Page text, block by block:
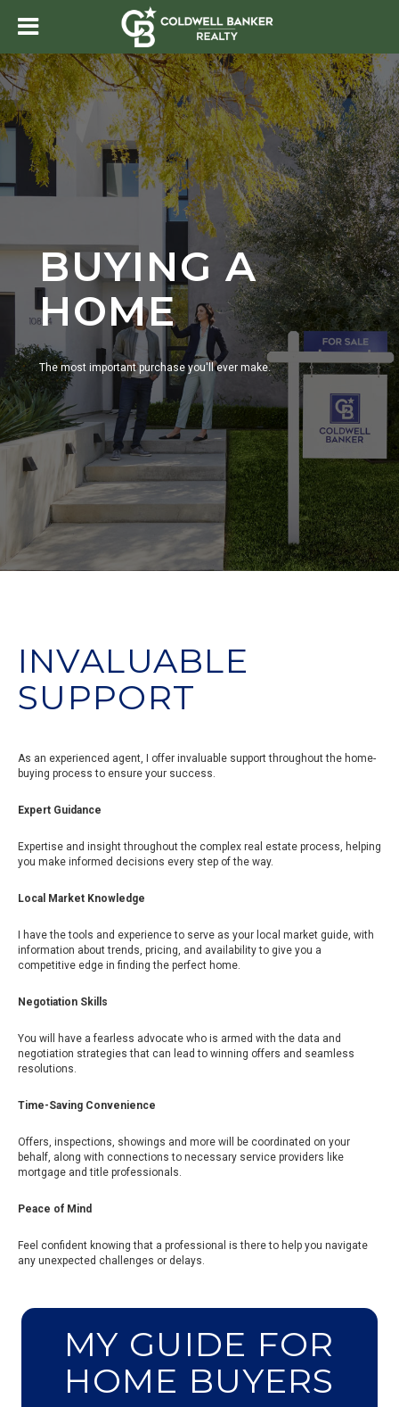
BUYING A
HOME
The most important purchase you'll ever make.
INVALUABLE
SUPPORT
As an experienced agent, I offer invaluable support throughout the home-
buying process to ensure your success.
Expert Guidance
Expertise and insight throughout the complex real estate process, helping
you make informed decisions every step of the way.
Local Market Knowledge
I have the tools and experience to serve as your local market guide, with
information about trends, pricing, and availability to give you a
competitive edge in finding the perfect home.
Negotiation Skills
You will have a fearless advocate who is armed with the data and
negotiation strategies that can lead to winning offers and seamless
resolutions.
Time-Saving Convenience
Offers, inspections, showings and more will be coordinated on your
behalf, along with connections to necessary service providers like
mortgage and title professionals.
Peace of Mind
Feel confident knowing that a professional is there to help you navigate
any unexpected challenges or delays.
MY GUIDE FOR
HOME BUYERS